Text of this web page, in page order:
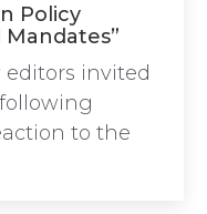
Policy
editors invited
to the